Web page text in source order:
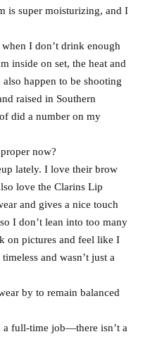
is super moisturizing, and I
I don’t drink enough
inside on set, the heat and
happen to be shooting
raised in Southern
did a number on my
now?
lately. I love their brow
love the Clarins Lip
and gives a nice touch
I don’t lean into too many
on pictures and feel like I
and wasn’t just a
by to remain balanced
a full-time job—there isn’t a